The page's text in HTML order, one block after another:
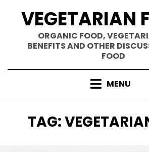
VEGETARIAN
ORGANIC FOOD,
BENEFITS AND OTHER
FOOD
MENU
TAG: